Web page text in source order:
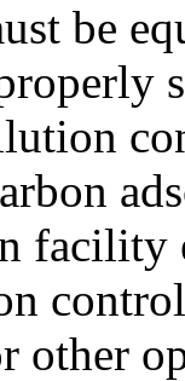
be
facility
other